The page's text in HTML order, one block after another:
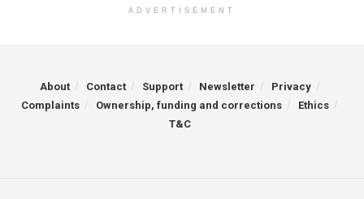
ADVERTISEMENT
About Contact Support Newsletter
Privacy
Complaints
Ownership, funding and corrections
Ethics
T&C